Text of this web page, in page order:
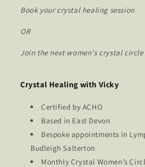
Book your crystal healing session
OR
Join the next women's crystal circle
Crystal Healing with Vicky
Certified by ACHO
Based in East Devon
Bespoke appointments in
Budleigh Salterton
Monthly Crystal Women’s